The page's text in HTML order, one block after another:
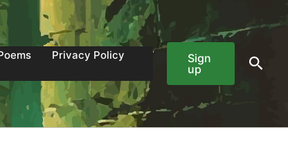
Privacy Policy
Sign
up